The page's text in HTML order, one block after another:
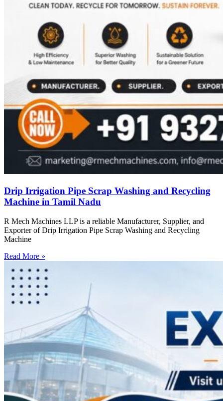
Drip Irrigation Pipe Scrap Washing and Recycling
Machine in Tamil Nadu
R Mech Machines LLP is a reliable Manufacturer, Supplier, and
Exporter of Drip Irrigation Pipe Scrap Washing and Recycling
Machine
Read More »